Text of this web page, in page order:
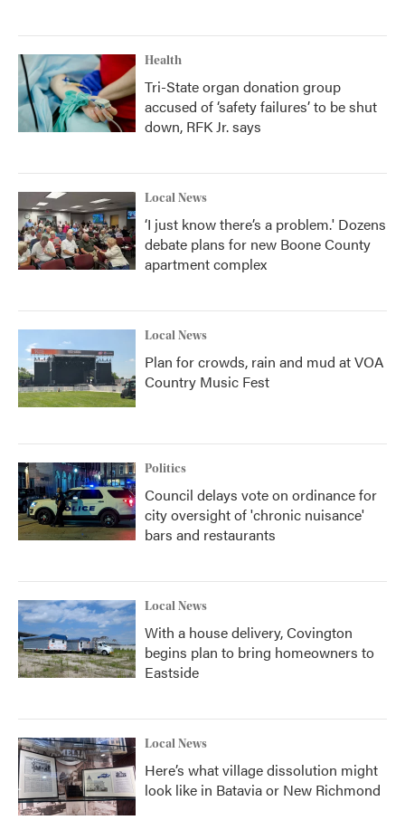
Health
Tri-State organ donation group
accused of ‘safety failures’ to be shut
down, RFK Jr. says
Local News
‘I just know there’s a problem.' Dozens
debate plans for new Boone County
apartment complex
Local News
Plan for crowds, rain and mud at VOA
Country Music Fest
Politics
Council delays vote on ordinance for
city oversight of 'chronic nuisance'
bars and restaurants
Local News
With a house delivery, Covington
begins plan to bring homeowners to
Eastside
Local News
Here’s what village dissolution might
look like in Batavia or New Richmond